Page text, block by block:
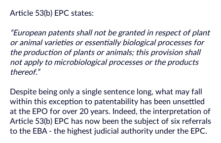
Article 53(b) EPC states:
“European patents shall not be granted in respect of plant
or animal varieties or essentially biological processes for
the production of plants or animals; this provision shall
not apply to microbiological processes or the products
thereof.”
Despite being only a single sentence long, what may fall
within this exception to patentability has been unsettled
at the EPO for over 20 years. Indeed, the interpretation of
Article 53(b) EPC has now been the subject of six referrals
to the EBA - the highest judicial authority under the EPC.